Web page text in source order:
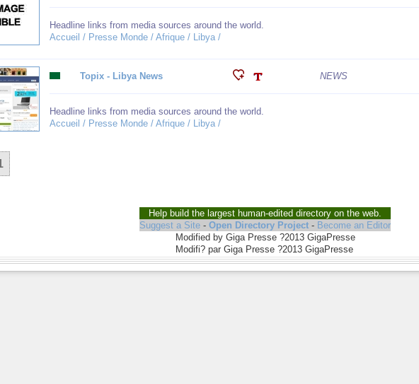
Headline links from media sources around the world.
Accueil / Presse Monde / Afrique / Libya /
Topix - Libya News NEWS
Headline links from media sources around the world.
Accueil / Presse Monde / Afrique / Libya /
Help build the largest human-edited directory on the web.
Suggest a Site -Open Directory Project - Become an Editor
Modified by Giga Presse ?2013 GigaPresse
Modifi? par Giga Presse ?2013 GigaPresse